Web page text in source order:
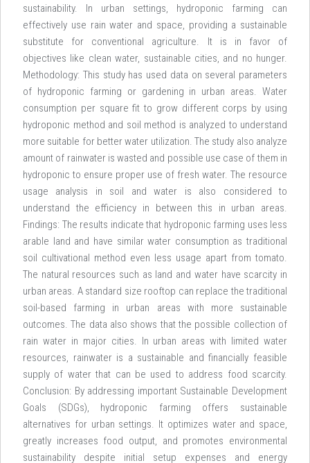
sustainability. In urban settings, hydroponic farming can
effectively use rain water and space, providing a sustainable
substitute for conventional agriculture. It is in favor of
objectives like clean water, sustainable cities, and no hunger.
Methodology: This study has used data on several parameters
of hydroponic farming or gardening in urban areas. Water
consumption per square fit to grow different corps by using
hydroponic method and soil method is analyzed to understand
more suitable for better water utilization. The study also analyze
amount of rainwater is wasted and possible use case of them in
hydroponic to ensure proper use of fresh water. The resource
usage analysis in soil and water is also considered to
understand the efficiency in between this in urban areas.
Findings: The results indicate that hydroponic farming uses less
arable land and have similar water consumption as traditional
soil cultivational method even less usage apart from tomato.
The natural resources such as land and water have scarcity in
urban areas. A standard size rooftop can replace the traditional
soil-based farming in urban areas with more sustainable
outcomes. The data also shows that the possible collection of
rain water in major cities. In urban areas with limited water
resources, rainwater is a sustainable and financially feasible
supply of water that can be used to address food scarcity.
Conclusion: By addressing important Sustainable Development
Goals (SDGs), hydroponic farming offers sustainable
alternatives for urban settings. It optimizes water and space,
greatly increases food output, and promotes environmental
sustainability despite initial setup expenses and energy